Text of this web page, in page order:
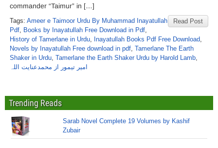
commander “Taimur” in […]
Read Post
Tags: Ameer e Taimoor Urdu By Muhammad Inayatullah
Pdf, Books by Inayatullah Free Download in Pdf,
History of Tamerlane in Urdu, Inayatullah Books Pdf Free Download,
Novels by Inayatullah Free download in pdf, Tamerlane The Earth
Shaker in Urdu, Tamerlane the Earth Shaker Urdu by Harold Lamb,
امیر تیمور از محمدعنایت اللہ
Trending Reads
Sarab Novel Complete 19 Volumes by Kashif
Zubair